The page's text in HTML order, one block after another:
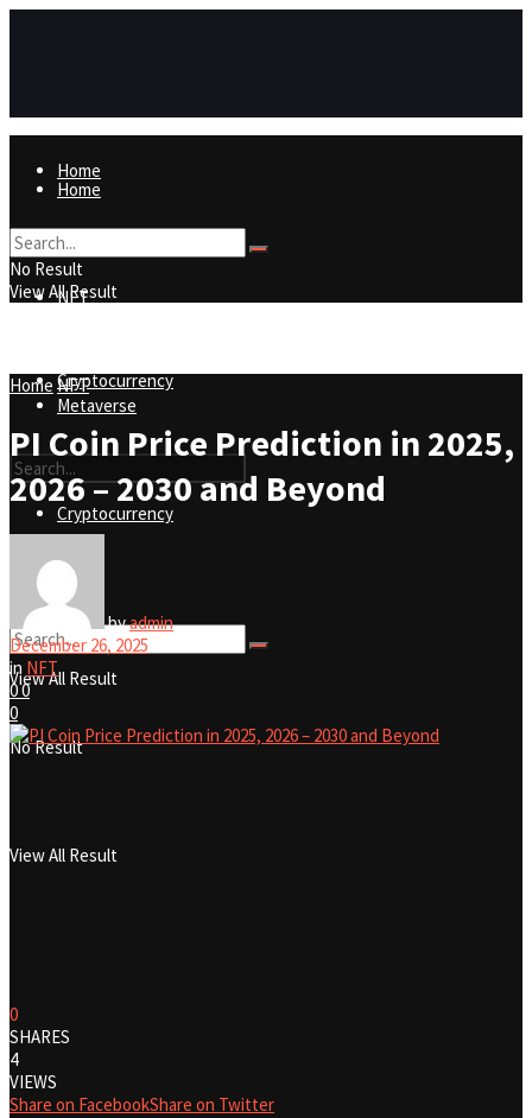
Home
NFT
Metaverse
Cryptocurrency
No Result
View All Result
Home
NFT
Metaverse
Cryptocurrency
No Result
View All Result
No Result
View All Result
Home NFT
PI Coin Price Prediction in 2025,
2026 – 2030 and Beyond
byadmin
December 26, 2025
in NFT
00
0
0
SHARES
4
VIEWS
Share on FacebookShare on Twitter